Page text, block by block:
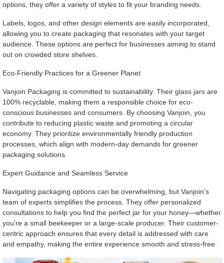
options, they offer a variety of styles to fit your branding needs.
Labels, logos, and other design elements are easily incorporated,
allowing you to create packaging that resonates with your target
audience. These options are perfect for businesses aiming to stand
out on crowded store shelves.
Eco-Friendly Practices for a Greener Planet
Vanjoin Packaging is committed to sustainability. Their glass jars are
100% recyclable, making them a responsible choice for eco-
conscious businesses and consumers. By choosing Vanjoin, you
contribute to reducing plastic waste and promoting a circular
economy. They prioritize environmentally friendly production
processes, which align with modern-day demands for greener
packaging solutions.
Expert Guidance and Seamless Service
Navigating packaging options can be overwhelming, but Vanjoin’s
team of experts simplifies the process. They offer personalized
consultations to help you find the perfect jar for your honey—whether
you’re a small beekeeper or a large-scale producer. Their customer-
centric approach ensures that every detail is addressed with care
and empathy, making the entire experience smooth and stress-free.